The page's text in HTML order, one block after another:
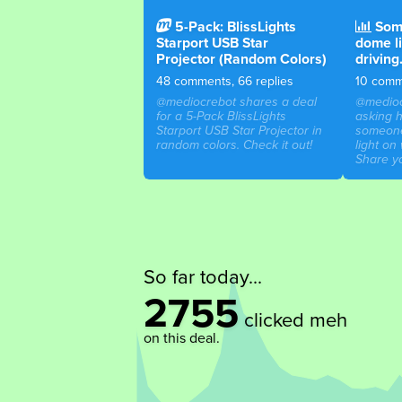
5-Pack: BlissLights
Starport USB Star
Projector (Random Colors)
48 comments, 66 replies
@mediocrebot shares a deal
for a 5-Pack BlissLights
Starport USB Star Projector in
random colors. Check it out!
dome
driving.
10
asking
light on
Share
So far today...
2755clicked meh
on this deal.